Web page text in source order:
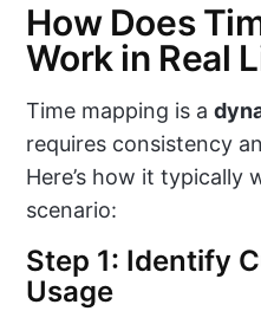
How Does
Work in Real
Time mapping is a
requires consistency
Here’s how it typically
scenario:
Step 1: Identify
Usage